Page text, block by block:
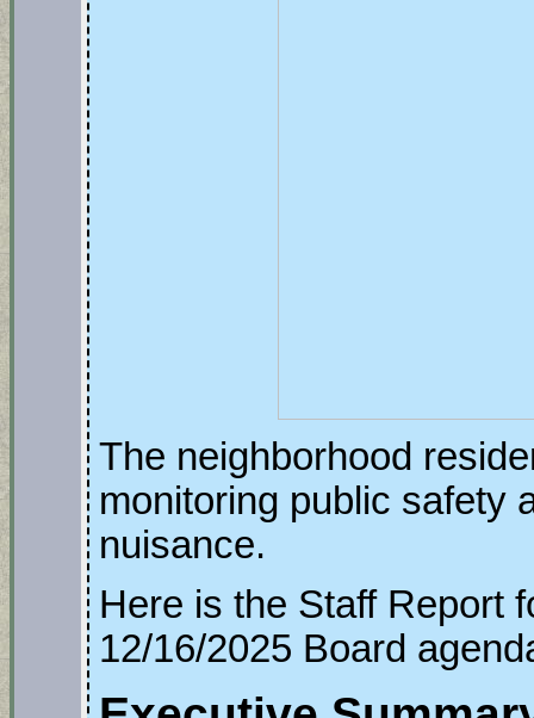
The neighborhood
monitoring public safety
nuisance.
Here is the Staff Report
12/16/2025 Board